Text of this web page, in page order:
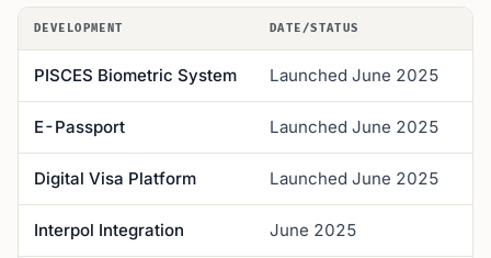
DEVELOPMENT DATE/STATUS
PISCES Biometric System Launched June 2025
E-Passport Launched June 2025
Digital Visa Platform Launched June 2025
Interpol Integration June 2025